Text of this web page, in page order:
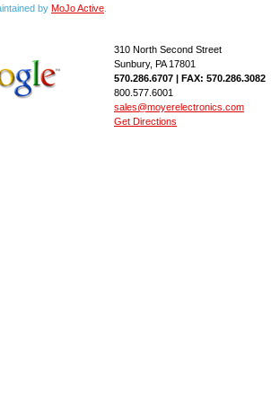
by MoJo Active
310 North Second Street
Sunbury, PA 17801
570.286.6707 | FAX: 570.286.3082
800.577.6001
sales@moyerelectronics.com
Get Directions